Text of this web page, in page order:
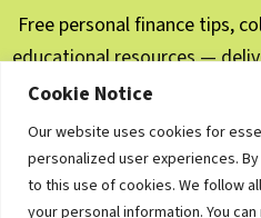
Cookie Notice
Our website uses cookies for
personalized user experiences.
to this use of cookies. We follow
your personal information. You
Free personal finance tips,
educational resources —
© 2006–2026 Oklahoma
reserved.